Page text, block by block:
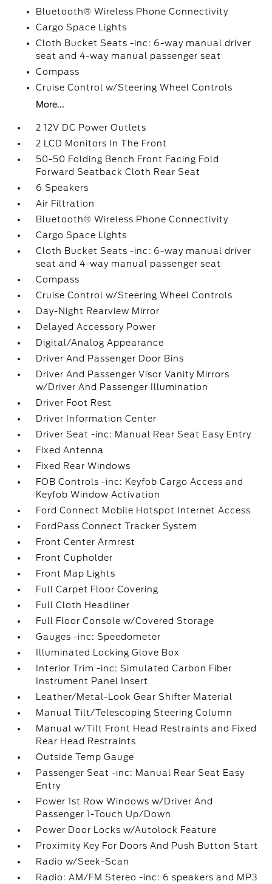
Bluetooth® Wireless Phone Connectivity
Cargo Space Lights
Cloth Bucket Seats -inc: 6-way manual driver
seat and 4-way manual passenger seat
Compass
Cruise Control w/Steering Wheel Controls
More...
2 12V DC Power Outlets
2 LCD Monitors In The Front
50-50 Folding Bench Front Facing Fold
Forward Seatback Cloth Rear Seat
6 Speakers
Air Filtration
Bluetooth® Wireless Phone Connectivity
Cargo Space Lights
Cloth Bucket Seats -inc: 6-way manual driver
seat and 4-way manual passenger seat
Compass
Cruise Control w/Steering Wheel Controls
Day-Night Rearview Mirror
Delayed Accessory Power
Digital/Analog Appearance
Driver And Passenger Door Bins
Driver And Passenger Visor Vanity Mirrors
w/Driver And Passenger Illumination
Driver Foot Rest
Driver Information Center
Driver Seat -inc: Manual Rear Seat Easy Entry
Fixed Antenna
Fixed Rear Windows
FOB Controls -inc: Keyfob Cargo Access and
Keyfob Window Activation
Ford Connect Mobile Hotspot Internet Access
FordPass Connect Tracker System
Front Center Armrest
Front Cupholder
Front Map Lights
Full Carpet Floor Covering
Full Cloth Headliner
Full Floor Console w/Covered Storage
Gauges -inc: Speedometer
Illuminated Locking Glove Box
Interior Trim -inc: Simulated Carbon Fiber
Instrument Panel Insert
Leather/Metal-Look Gear Shifter Material
Manual Tilt/Telescoping Steering Column
Manual w/Tilt Front Head Restraints and Fixed
Rear Head Restraints
Outside Temp Gauge
Passenger Seat -inc: Manual Rear Seat Easy
Entry
Power 1st Row Windows w/Driver And
Passenger 1-Touch Up/Down
Power Door Locks w/Autolock Feature
Proximity Key For Doors And Push Button Start
Radio w/Seek-Scan
Radio: AM/FM Stereo -inc: 6 speakers and MP3